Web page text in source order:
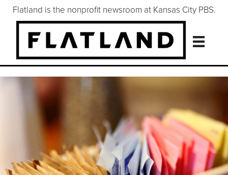
Flatland is the nonprofit newsroom at Kansas City PBS.